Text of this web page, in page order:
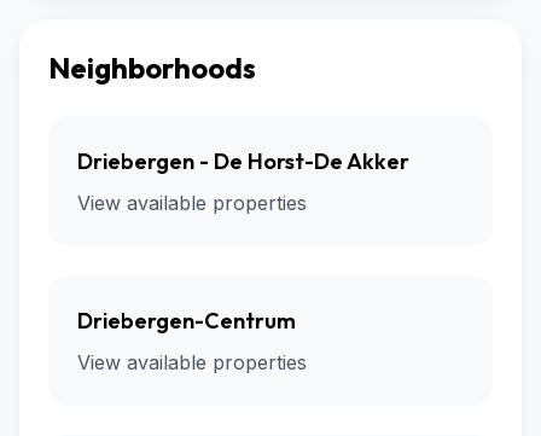
Neighborhoods
Driebergen - De Horst-De Akker
View available properties
Driebergen-Centrum
View available properties